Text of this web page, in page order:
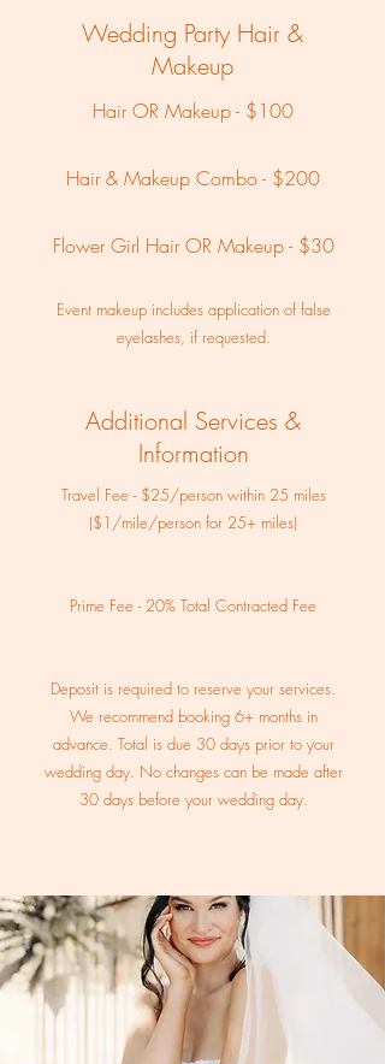
Wedding Party Hair &
Makeup
Hair OR Makeup - $100
Hair & Makeup Combo - $200
Flower Girl Hair OR Makeup - $30
Event makeup includes application of false
eyelashes, if requested.
Additional Services &
Information
Travel Fee - $25/person within 25 miles
($1/mile/person for 25+ miles)
Prime Fee - 20% Total Contracted Fee
Deposit is required to reserve your services.
We recommend booking 6+ months in
advance. Total is due 30 days prior to your
wedding day. No changes can be made after
30 days before your wedding day.